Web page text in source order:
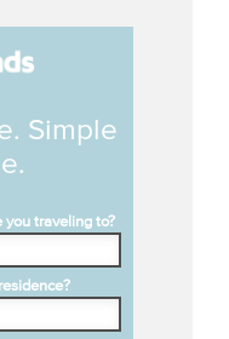
Simple
you traveling to?